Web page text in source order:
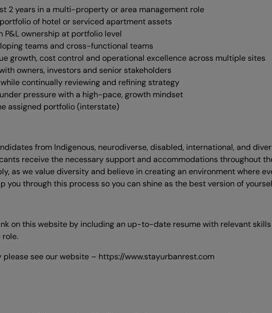
2 years in a multi-property or area management role
of hotel or serviced apartment assets
P&L ownership at portfolio level
teams and cross-functional teams
growth, cost control and operational excellence across multiple sites
owners, investors and senior stakeholders
continually reviewing and refining strategy
pressure with a high-pace, growth mindset
assigned portfolio (interstate)
from Indigenous, neurodiverse, disabled, international, and
receive the necessary support and accommodations throughout
as we value diversity and believe in creating an environment where
through this process so you can shine as the best version of
on this website by including an up-to-date resume with relevant
see our website – https://www.stayurbanrest.com